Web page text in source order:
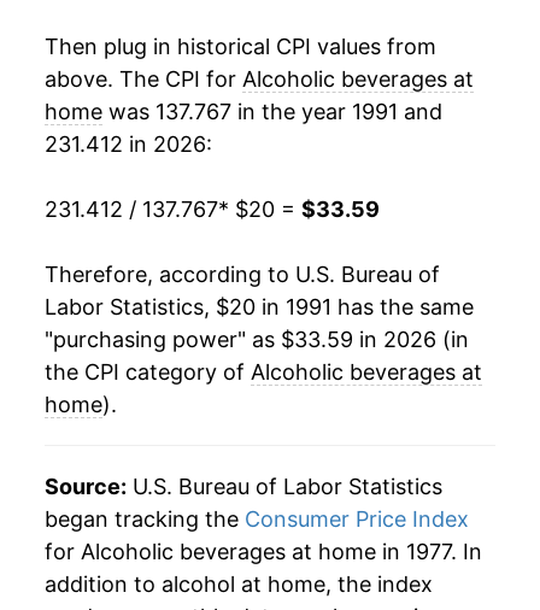
2009 $27.62 2.91%
$27.72 0.36%
2011 $27.84
2012 $28.08 0.85%
1.18%
2014 $28.60 0.66%
2015 $28.64 0.15%
2016
2017 $29.08 0.66%
2018 $29.40 1.11%
2019 $29.83 1.47%
Then plug in historical CPI values from
above. The CPI for Alcoholic beverages at
home was 137.767 in the year 1991 and
231.412 in 2026:
231.412 / 137.767* $20 = $33.59
Therefore, according to U.S. Bureau of
Labor Statistics, $20 in 1991 has the same
"purchasing power" as $33.59 in 2026 (in
the CPI category of Alcoholic beverages at
home).
Source: U.S. Bureau of Labor Statistics
began tracking the Consumer Price Index
for Alcoholic beverages at home in 1977. In
addition to alcohol at home, the index